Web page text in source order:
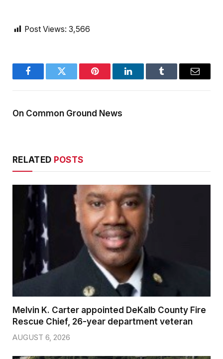
Post Views: 3,566
FacebookTwitter Pinterest LinkedInTumblr Email
On Common Ground News
RELATED POSTS
Melvin K. Carter appointed DeKalb County Fire
Rescue Chief, 26-year department veteran
AUGUST 6, 2026